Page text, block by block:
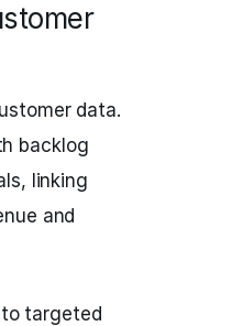
data.
backlog
linking
and
targeted